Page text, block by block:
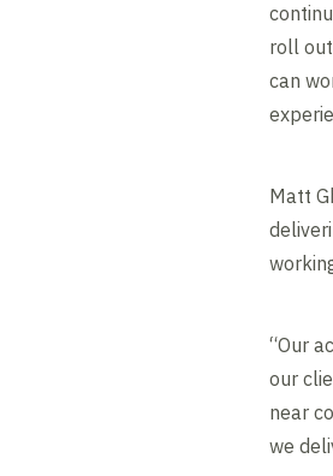
roll
can
Matt
“Our
our
near
we